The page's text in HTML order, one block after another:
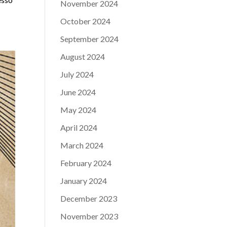
November 2024
October 2024
September 2024
August 2024
July 2024
June 2024
May 2024
April 2024
March 2024
February 2024
January 2024
December 2023
November 2023